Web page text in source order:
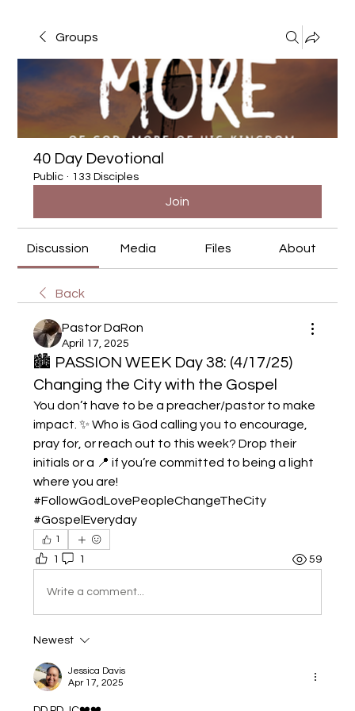
Groups
40 Day Devotional
Public · 133 Disciples
Join
Discussion Media Files About
Back
Pastor DaRon
April 17, 2025
🏙️ PASSION WEEK Day 38: (4/17/25)
Changing the City with the Gospel
You don’t have to be a preacher/pastor to make
impact. ✨ Who is God calling you to encourage,
pray for, or reach out to this week? Drop their
initials or a 📍 if you’re committed to being a light
where you are!
#FollowGodLovePeopleChangeTheCity
#GospelEveryday
1
1 1 59
Write a comment...
Newest
Jessica Davis
Apr 17, 2025